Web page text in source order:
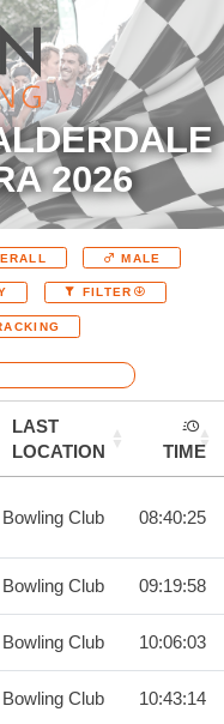
2026
MALE
FILTER
LAST
LOCATION
TIME
Bowling Club 08:40:25
Bowling Club 09:19:58
Bowling Club 10:06:03
Bowling Club 10:43:14